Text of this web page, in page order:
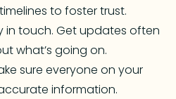
to foster trust.
in touch. Get updates often
what’s going on.
sure everyone on your
information.